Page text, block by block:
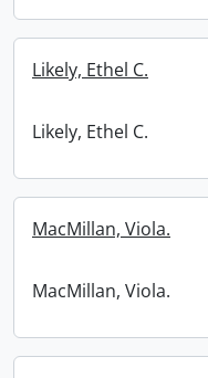
Likely, Ethel C.
Likely, Ethel C.
MacMillan, Viola.
MacMillan, Viola.